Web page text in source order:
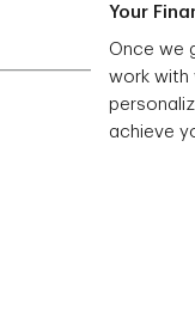
Your
Once we
work with
achieve